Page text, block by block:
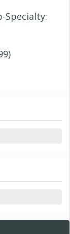
Specialty: